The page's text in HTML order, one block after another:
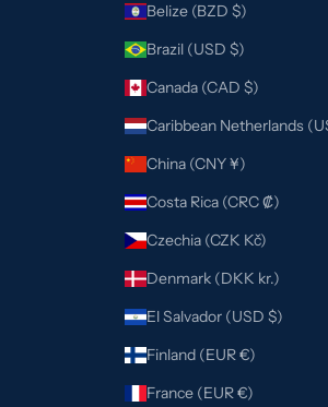
Belize (BZD $)
Brazil (USD $)
Canada (CAD $)
China (CNY ¥)
Costa Rica (CRC ₡)
Czechia (CZK Kč)
Denmark (DKK kr.)
El Salvador (USD $)
Finland (EUR €)
France (EUR €)